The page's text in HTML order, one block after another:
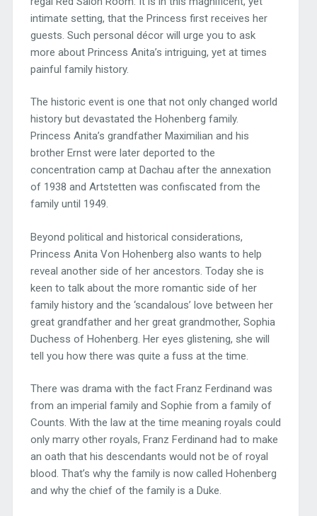
intimate setting, that the Princess first receives her
guests. Such personal décor will urge you to ask
more about Princess Anita’s intriguing, yet at times
painful family history.
The historic event is one that not only changed world
history but devastated the Hohenberg family.
Princess Anita’s grandfather Maximilian and his
brother Ernst were later deported to the
concentration camp at Dachau after the annexation
of 1938 and Artstetten was confiscated from the
family until 1949.
Beyond political and historical considerations,
Princess Anita Von Hohenberg also wants to help
reveal another side of her ancestors. Today she is
keen to talk about the more romantic side of her
family history and the ‘scandalous’ love between her
great grandfather and her great grandmother, Sophia
Duchess of Hohenberg. Her eyes glistening, she will
tell you how there was quite a fuss at the time.
There was drama with the fact Franz Ferdinand was
from an imperial family and Sophie from a family of
Counts. With the law at the time meaning royals could
only marry other royals, Franz Ferdinand had to make
an oath that his descendants would not be of royal
blood. That’s why the family is now called Hohenberg
and why the chief of the family is a Duke.